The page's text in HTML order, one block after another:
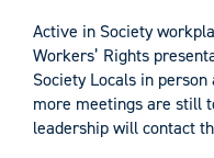
Active in Society
Workers’ Rights
Society Locals in
more meetings are still
leadership will contact